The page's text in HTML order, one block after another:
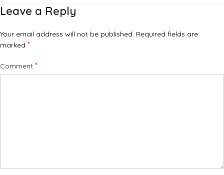
Leave a Reply
Your email address will not be published. Required fields are
marked *
Comment *